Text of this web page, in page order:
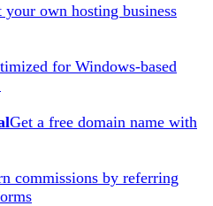
your own hosting business
for Windows-based
Get a free domain name with
commissions by referring